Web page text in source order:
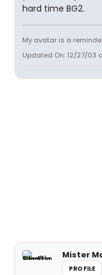
hard time BG2.
My avatar is a
Updated On: 12/27/03 at
Mister
PROFILE